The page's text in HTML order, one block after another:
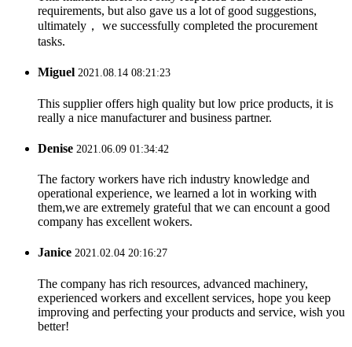
requirements, but also gave us a lot of good suggestions,
ultimately， we successfully completed the procurement
tasks.
Miguel 2021.08.14 08:21:23
This supplier offers high quality but low price products, it is
really a nice manufacturer and business partner.
Denise 2021.06.09 01:34:42
The factory workers have rich industry knowledge and
operational experience, we learned a lot in working with
them,we are extremely grateful that we can encount a good
company has excellent wokers.
Janice 2021.02.04 20:16:27
The company has rich resources, advanced machinery,
experienced workers and excellent services, hope you keep
improving and perfecting your products and service, wish you
better!